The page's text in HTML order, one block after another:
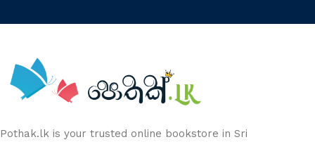
Pothak.lk is your trusted online bookstore in Sri